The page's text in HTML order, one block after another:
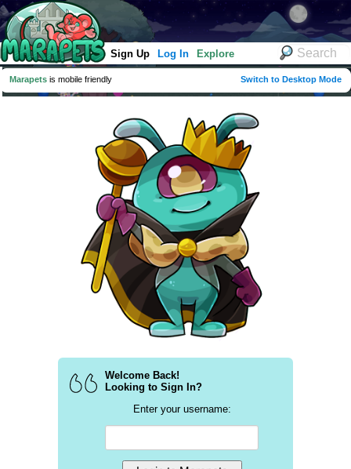
Sign Up Log In Explore
Marapets is mobile friendly Switch to Desktop Mode
Welcome Back!
Looking to Sign In?
Enter your username: